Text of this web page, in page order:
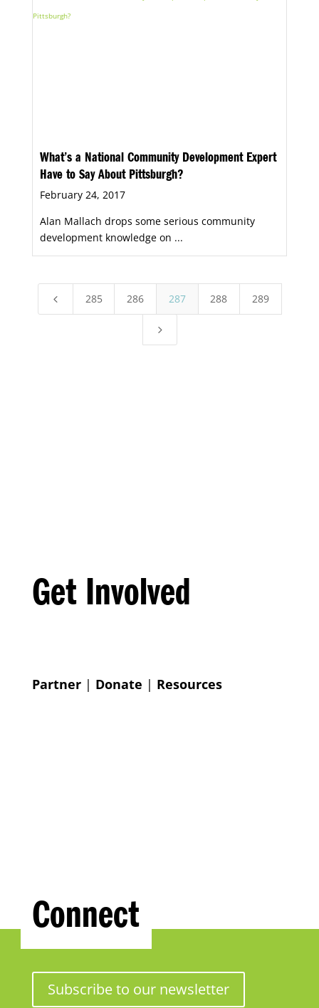
What’s a National Community Development Expert
Have to Say About Pittsburgh?
February 24, 2017
Alan Mallach drops some serious community
development knowledge on ...
4 285 286 287 288 289
5
Get Involved
Partner| Donate | Resources
Connect
Subscribe to our newsletter